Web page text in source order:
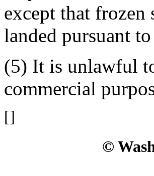
except that
landed pursuant to
(5) It is unlawful
commercial
[]
©